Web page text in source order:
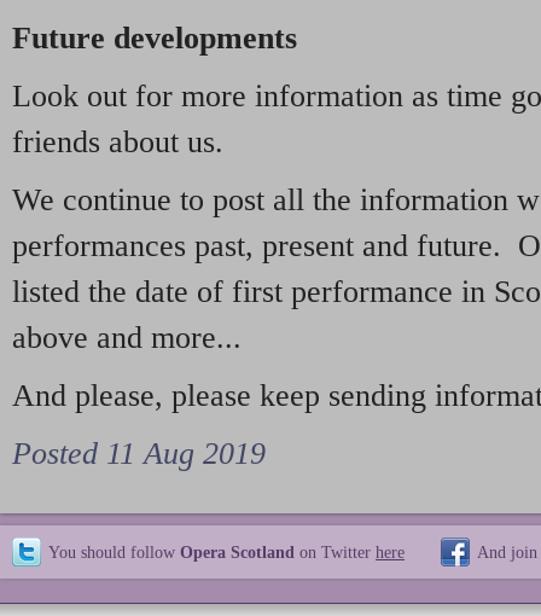
Future developments
Look out for more information as time
friends about us.
We continue to post all the information
performances past, present and future.
listed the date of first performance in
above and more...
And please, please keep sending
Posted 11 Aug 2019
You should follow Opera Scotland on Twitter here And join